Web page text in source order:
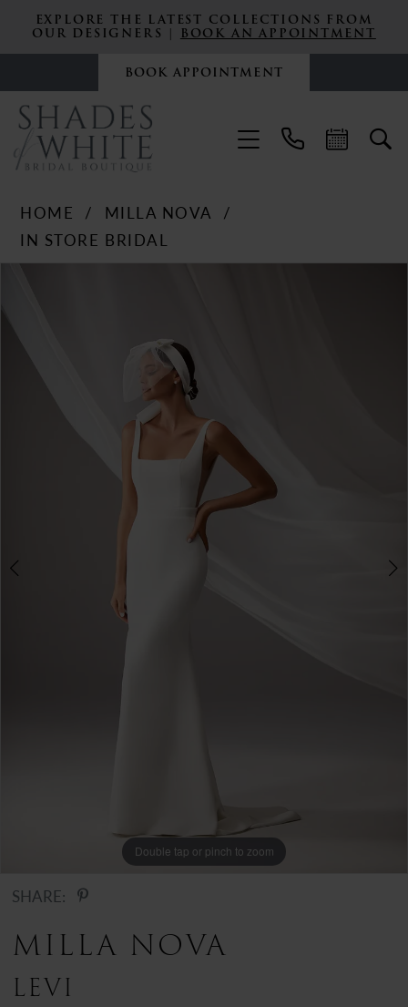
EXPLORE THE LATEST COLLECTIONS FROM
OUR DESIGNERS | BOOK AN APPOINTMENT
BOOK APPOINTMENT
HOME
MILLA NOVA
IN STORE BRIDAL
PAUSE AUTOPLAY
PREVIOUS SLIDE
NEXT SLIDE
Double tap or pinch to zoom
Double tap or pinch to zoom
Double tap or pinch to zoom
SHARE:
MILLA NOVA
LEVI